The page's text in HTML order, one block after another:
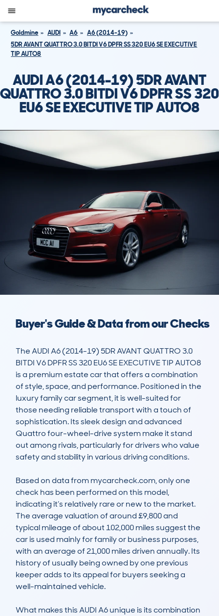
Goldmine AUDI A6
A6 (2014-19)
5DR AVANT QUATTRO 3.0 BITDI V6 DPFR SS 320 EU6 SE EXECUTIVE
TIP AUTO8
AUDI A6 (2014-19) 5DR AVANT
QUATTRO 3.0 BITDI V6 DPFR SS 320
EU6 SE EXECUTIVE TIP AUTO8
Buyer's Guide & Data from our Checks
The AUDI A6 (2014-19) 5DR AVANT QUATTRO 3.0
BITDI V6 DPFR SS 320 EU6 SE EXECUTIVE TIP AUTO8
is a premium estate car that offers a combination
of style, space, and performance. Positioned in the
luxury family car segment, it is well-suited for
those needing reliable transport with a touch of
sophistication. Its sleek design and advanced
Quattro four-wheel-drive system make it stand
out among rivals, particularly for drivers who value
safety and stability in various driving conditions.
Based on data from mycarcheck.com, only one
check has been performed on this model,
indicating it’s relatively rare or new to the market.
The average valuation of around £9,800 and
typical mileage of about 102,000 miles suggest the
car is used mainly for family or business purposes,
with an average of 21,000 miles driven annually. Its
history of usually being owned by one previous
keeper adds to its appeal for buyers seeking a
well-maintained vehicle.
What makes this AUDI A6 unique is its combination